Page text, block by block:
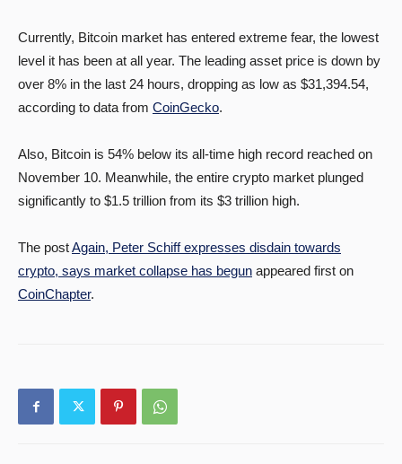
Currently, Bitcoin market has entered extreme fear, the lowest
level it has been at all year. The leading asset price is down by
over 8% in the last 24 hours, dropping as low as $31,394.54,
according to data from CoinGecko.
Also, Bitcoin is 54% below its all-time high record reached on
November 10. Meanwhile, the entire crypto market plunged
significantly to $1.5 trillion from its $3 trillion high.
The postAgain, Peter Schiff expresses disdain towards
crypto, says market collapse has begun appeared first on
CoinChapter.